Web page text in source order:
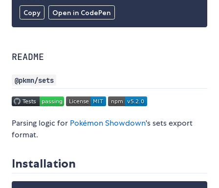
Copy Open in CodePen
README
@pkmn/sets
Parsing logic for Pokémon Showdown's sets export
format.
Installation